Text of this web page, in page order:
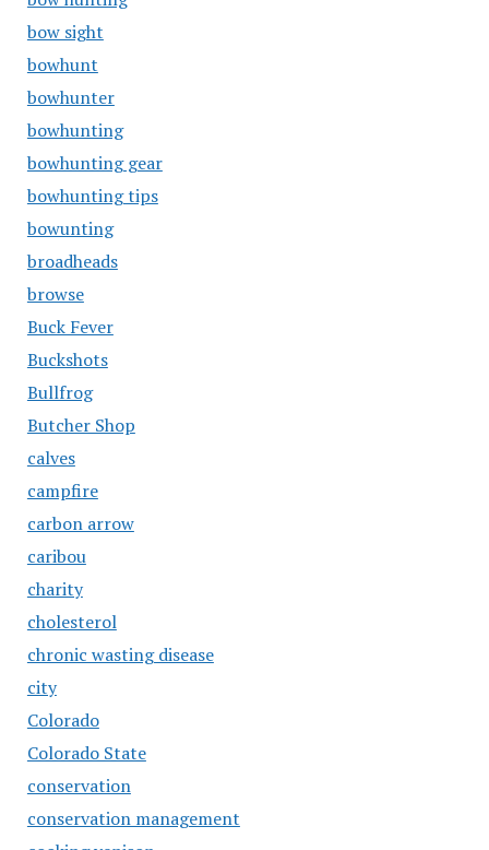
bow sight
bowhunt
bowhunter
bowhunting
bowhunting gear
bowhunting tips
bowunting
broadheads
browse
Buck Fever
Buckshots
Bullfrog
Butcher Shop
calves
campfire
carbon arrow
caribou
charity
cholesterol
chronic wasting disease
city
Colorado
Colorado State
conservation
conservation management